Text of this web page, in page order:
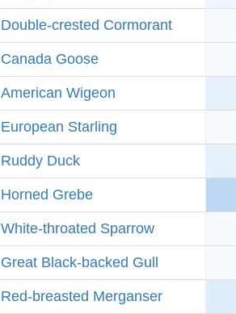
Double-crested Cormorant
Canada Goose
American Wigeon
European Starling
Ruddy Duck
Horned Grebe
White-throated Sparrow
Great Black-backed Gull
Red-breasted Merganser